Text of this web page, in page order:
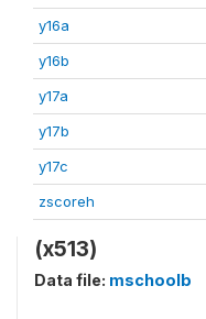
y16a
y16b
y17a
y17b
y17c
zscoreh
(x513)
Data file: mschoolb